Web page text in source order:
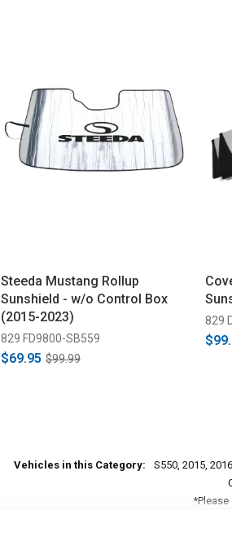
Steeda Mustang Rollup
Sunshield - w/o Control Box
(2015-2023)
829 FD9800-SB559
$69.95 $99.99
829
Vehicles in this Category:
S550, 2015,